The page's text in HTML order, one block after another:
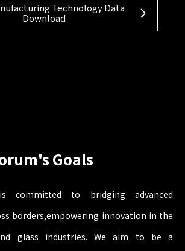
Technology Data
Download
Goals
committed to bridging advanced
borders,empowering innovation in the
glass industries. We aim to be a